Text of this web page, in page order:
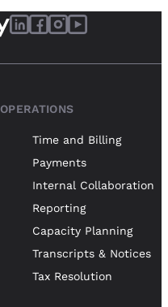
OPERATIONS
Time and Billing
Payments
Internal Collaboration
Reporting
Capacity Planning
Transcripts & Notices
Tax Resolution